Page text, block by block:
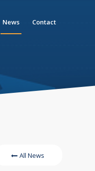
News Contact
All News